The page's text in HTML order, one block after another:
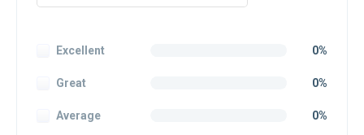
Excellent 0%
Great 0%
Average 0%